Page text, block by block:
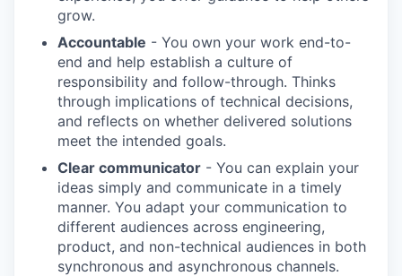
grow.
Accountable - You own your work end-to-
end and help establish a culture of
responsibility and follow-through. Thinks
through implications of technical decisions,
and reflects on whether delivered solutions
meet the intended goals.
Clear communicator - You can explain your
ideas simply and communicate in a timely
manner. You adapt your communication to
different audiences across engineering,
product, and non-technical audiences in both
synchronous and asynchronous channels.